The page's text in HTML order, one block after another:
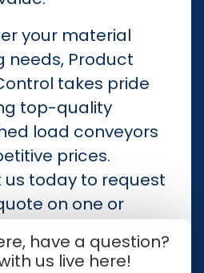
your material
needs, Product
takes pride
top-quality
load conveyors
prices.
today to request
on one or
used conveyors
have a question?
us live here!